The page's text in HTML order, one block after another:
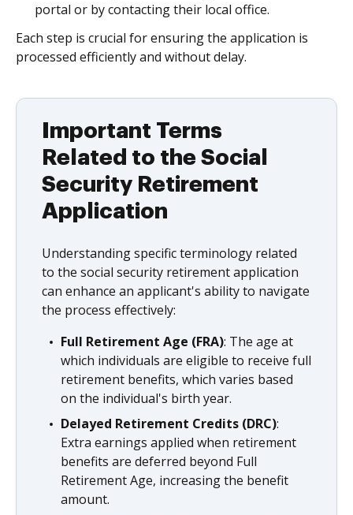
portal or by contacting their local office.
Each step is crucial for ensuring the application is
processed efficiently and without delay.
Important Terms
Related to the Social
Security Retirement
Application
Understanding specific terminology related
to the social security retirement application
can enhance an applicant's ability to navigate
the process effectively:
Full Retirement Age (FRA): The age at
which individuals are eligible to receive full
retirement benefits, which varies based
on the individual's birth year.
Delayed Retirement Credits (DRC):
Extra earnings applied when retirement
benefits are deferred beyond Full
Retirement Age, increasing the benefit
amount.